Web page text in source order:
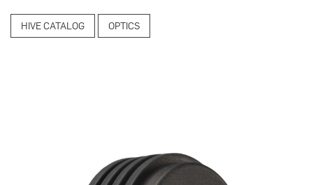
HIVE CATALOG OPTICS